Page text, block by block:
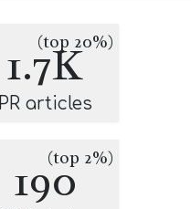
1.7K
(top 20%)
PR articles
190(top 2%)